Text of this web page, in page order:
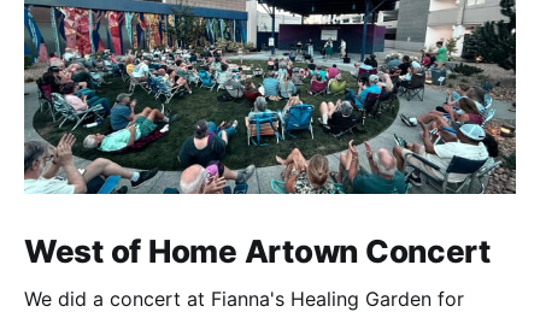
West of Home Artown Concert
We did a concert at Fianna's Healing Garden for